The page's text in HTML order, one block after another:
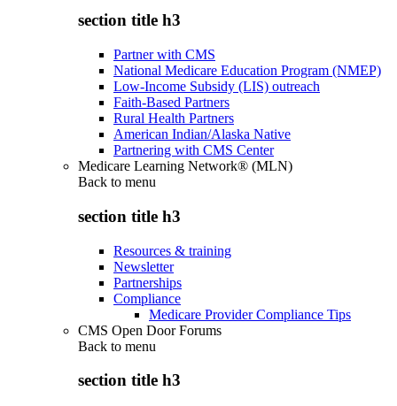
section title h3
Partner with CMS
National Medicare Education Program (NMEP)
Low-Income Subsidy (LIS) outreach
Faith-Based Partners
Rural Health Partners
American Indian/Alaska Native
Partnering with CMS Center
Medicare Learning Network® (MLN)
Back to menu
section title h3
Resources & training
Newsletter
Partnerships
Compliance
Medicare Provider Compliance Tips
CMS Open Door Forums
Back to menu
section title h3